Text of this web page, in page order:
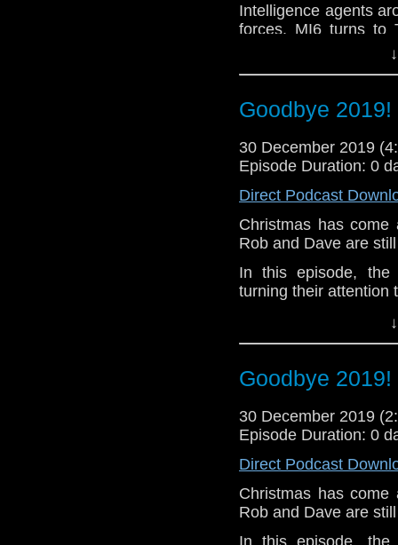
Intelligence agents
forces. MI6 turns to
security rests on
Goodbye
30 December 2019
Episode Duration: 0
Direct Podcast
Christmas has
Rob and Dave are
In this episode, the
turning their attention
They also have
Steven answer a
The Doctor Who
year. 2020, eh? It's a-
Tardis Blue
Hayden Gribble
Pete Murphy
Goodbye
30 December 2019
Episode Duration: 0
Direct Podcast
Christmas has
Rob and Dave are
In this episode, the